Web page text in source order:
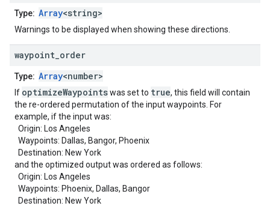
Type: Array<string>
Warnings to be displayed when showing these directions.
waypoint order
Type: Array<number>
If optimizeWaypointswas set to true, this field will contain
the re-ordered permutation of the input waypoints. For
example, if the input was:
Origin: Los Angeles
Waypoints: Dallas, Bangor, Phoenix
Destination: New York
and the optimized output was ordered as follows:
Origin: Los Angeles
Waypoints: Phoenix, Dallas, Bangor
Destination: New York